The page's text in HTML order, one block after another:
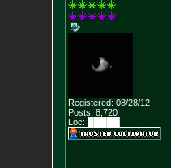
Registered: 08/28/12
Posts: 8,720
Loc: █████